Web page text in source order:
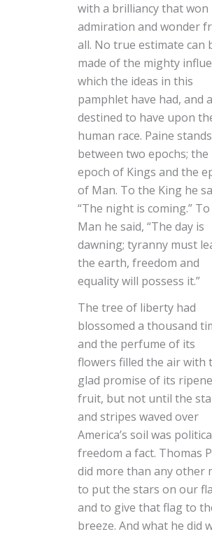
with a brilliancy that won
admiration and wonder
all. No true estimate can
made of the mighty
which the ideas in this
pamphlet have had, and
destined to have upon
human race. Paine stands
between two epochs; the
epoch of Kings and the
of Man. To the King he
“The night is coming.” To
Man he said, “The day is
dawning; tyranny must
the earth, freedom and
equality will possess it.”
The tree of liberty had
blossomed a thousand
and the perfume of its
flowers filled the air with
glad promise of its
fruit, but not until the
and stripes waved over
America’s soil was
freedom a fact. Thomas
did more than any other
to put the stars on our
and to give that flag to
breeze. And what he did